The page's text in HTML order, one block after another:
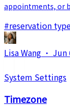
appointments, or
#reservation
Lisa Wang · Jun
System Settings
Timezone